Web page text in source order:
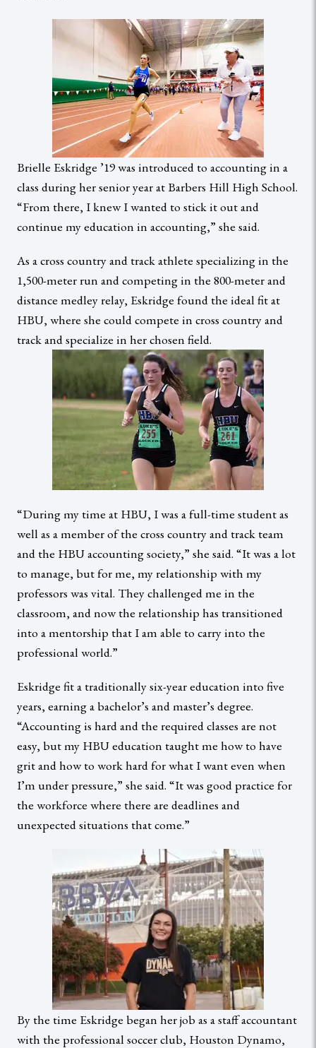
Brielle Eskridge ’19 was introduced to accounting in a
class during her senior year at Barbers Hill High School.
“From there, I knew I wanted to stick it out and
continue my education in accounting,” she said.
As a cross country and track athlete specializing in the
1,500-meter run and competing in the 800-meter and
distance medley relay, Eskridge found the ideal fit at
HBU, where she could compete in cross country and
track and specialize in her chosen field.
“During my time at HBU, I was a full-time student as
well as a member of the cross country and track team
and the HBU accounting society,” she said. “It was a lot
to manage, but for me, my relationship with my
professors was vital. They challenged me in the
classroom, and now the relationship has transitioned
into a mentorship that I am able to carry into the
professional world.”
Eskridge fit a traditionally six-year education into five
years, earning a bachelor’s and master’s degree.
“Accounting is hard and the required classes are not
easy, but my HBU education taught me how to have
grit and how to work hard for what I want even when
I’m under pressure,” she said. “It was good practice for
the workforce where there are deadlines and
unexpected situations that come.”
By the time Eskridge began her job as a staff accountant
with the professional soccer club, Houston Dynamo,